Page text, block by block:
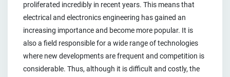
proliferated incredibly in recent years. This means that
electrical and electronics engineering has gained an
increasing importance and become more popular. It is
also a field responsible for a wide range of technologies
where new developments are frequent and competition is
considerable. Thus, although it is difficult and costly, the